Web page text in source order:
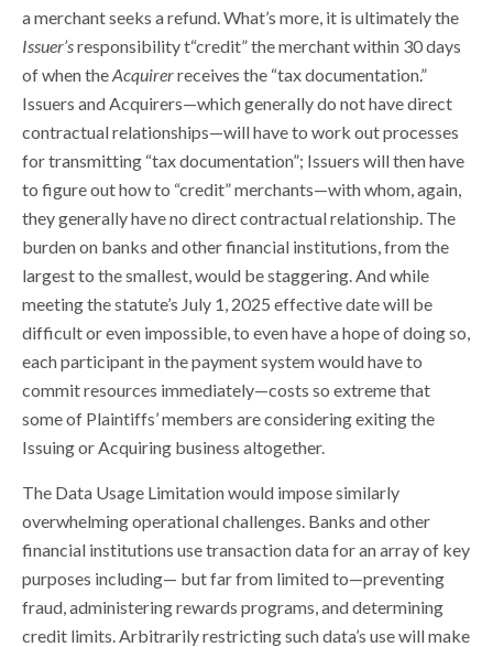
a merchant seeks a refund. What’s more, it is ultimately the
Issuer’sresponsibility t“credit” the merchant within 30 days
of when theAcquirerreceives the “tax documentation.”
Issuers and Acquirers—which generally do not have direct
contractual relationships—will have to work out processes
for transmitting “tax documentation”; Issuers will then have
to figure out how to “credit” merchants—with whom, again,
they generally have no direct contractual relationship. The
burden on banks and other financial institutions, from the
largest to the smallest, would be staggering. And while
meeting the statute’s July 1, 2025 effective date will be
difficult or even impossible, to even have a hope of doing so,
each participant in the payment system would have to
commit resources immediately—costs so extreme that
some of Plaintiffs’ members are considering exiting the
Issuing or Acquiring business altogether.
The Data Usage Limitation would impose similarly
overwhelming operational challenges. Banks and other
financial institutions use transaction data for an array of key
purposes including— but far from limited to—preventing
fraud, administering rewards programs, and determining
credit limits. Arbitrarily restricting such data’s use will make